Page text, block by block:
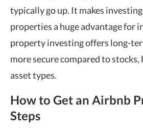
typically go up. It makes
properties a huge advantage for
property investing offers long-
more secure compared to stocks,
asset types.
How to Get an Airbnb
Steps